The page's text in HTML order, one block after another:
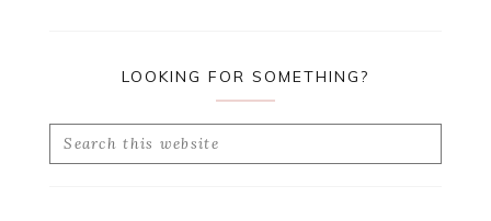
LOOKING FOR SOMETHING?
Search